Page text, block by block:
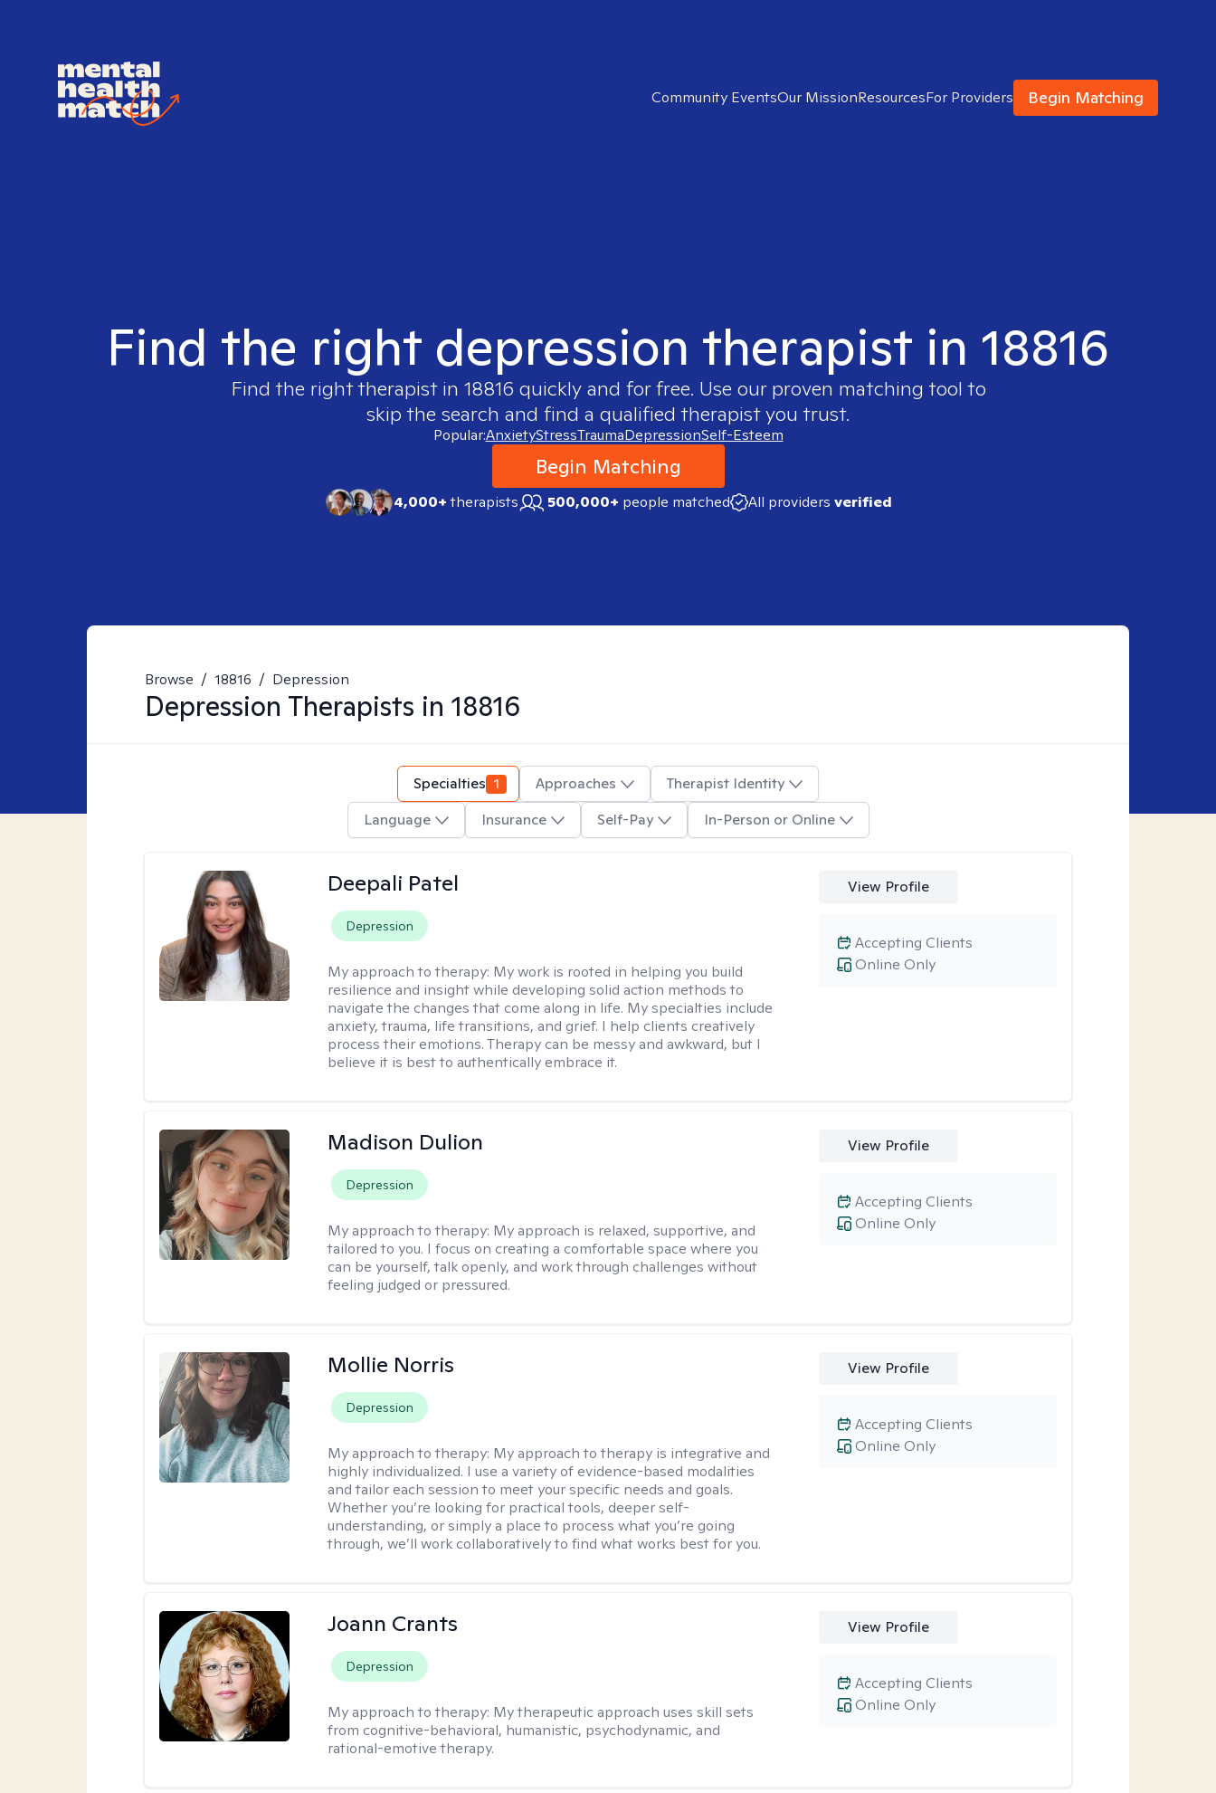
Community EventsOur MissionResourcesFor Providers Begin Matching
Find the right depression therapist in 18816
Find the right therapist in 18816 quickly and for free. Use our proven matching tool to
skip the search and find a qualified therapist you trust.
Popular:AnxietyStressTraumaDepressionSelf-Esteem
Begin Matching
4,000+therapists 500,000+ people matched All providers verified
Browse / 18816 / Depression
Depression Therapists in 18816
Specialties 1 Approaches
Therapist Identity
Language
Insurance Self-Pay In-Person or Online
Deepali Patel
Depression
My approach to therapy: My work is rooted in helping you build
resilience and insight while developing solid action methods to
navigate the changes that come along in life. My specialties include
anxiety, trauma, life transitions, and grief. I help clients creatively
process their emotions. Therapy can be messy and awkward, but I
believe it is best to authentically embrace it.
View Profile
Online Only
Accepting Clients
Madison Dulion
Depression
My approach to therapy: My approach is relaxed, supportive, and
tailored to you. I focus on creating a comfortable space where you
can be yourself, talk openly, and work through challenges without
feeling judged or pressured.
View Profile
Online Only
Accepting Clients
Mollie Norris
Depression
My approach to therapy: My approach to therapy is integrative and
highly individualized. I use a variety of evidence-based modalities
and tailor each session to meet your specific needs and goals.
Whether you’re looking for practical tools, deeper self-
understanding, or simply a place to process what you’re going
through, we’ll work collaboratively to find what works best for you.
View Profile
Online Only
Accepting Clients
Joann Crants
Depression
My approach to therapy: My therapeutic approach uses skill sets
from cognitive-behavioral, humanistic, psychodynamic, and
rational-emotive therapy.
View Profile
Online Only
Accepting Clients